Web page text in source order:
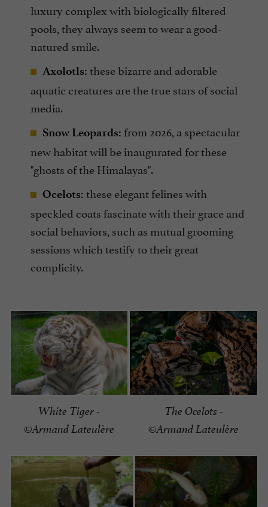
luxury complex with biologically filtered
pools, they always seem to wear a good-
natured smile.
Axolotls: these bizarre and adorable
aquatic creatures are the true stars of social
media.
Snow Leopards: from 2026, a spectacular
new habitat will be inaugurated for these
"ghosts of the Himalayas".
Ocelots: these elegant felines with
speckled coats fascinate with their grace and
social behaviors, such as mutual grooming
sessions which testify to their great
complicity.
White Tiger -
©Armand Lateulère
The Ocelots -
©Armand Lateulère